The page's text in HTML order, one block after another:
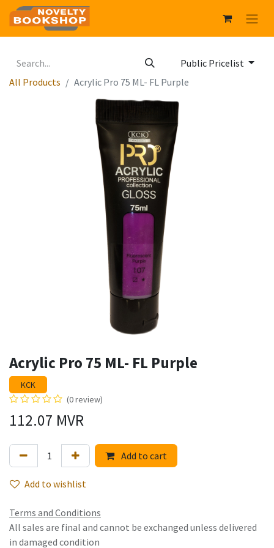
Public Pricelist
All Products
Acrylic Pro 75 ML- FL Purple
Acrylic Pro 75 ML- FL Purple
KCK
(0 review)
112.07 MVR
Add to cart
Add to wishlist
Terms and Conditions
All sales are final and cannot be exchanged unless delivered
in damaged condition